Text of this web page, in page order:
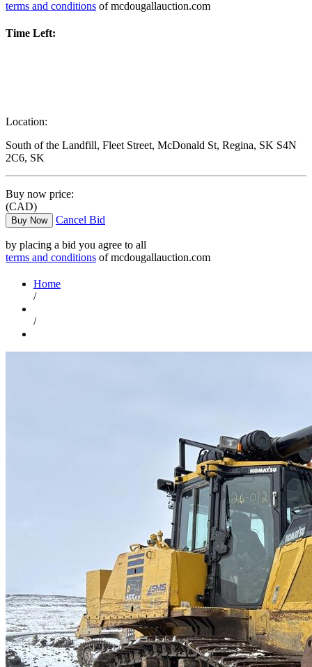
terms and conditions of mcdougallauction.com
Time Left:
Location:
South of the Landfill, Fleet Street, McDonald St, Regina, SK S4N
2C6, SK
Buy now price:
(CAD)
Buy Now Cancel Bid
by placing a bid you agree to all
terms and conditions of mcdougallauction.com
Home
/
/